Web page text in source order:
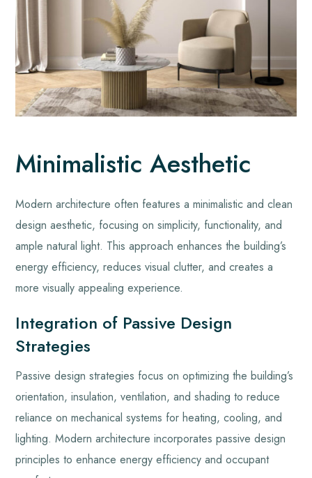
Minimalistic Aesthetic
Modern architecture often features a minimalistic and clean
design aesthetic, focusing on simplicity, functionality, and
ample natural light. This approach enhances the building’s
energy efficiency, reduces visual clutter, and creates a
more visually appealing experience.
Integration of Passive Design
Strategies
Passive design strategies focus on optimizing the building’s
orientation, insulation, ventilation, and shading to reduce
reliance on mechanical systems for heating, cooling, and
lighting. Modern architecture incorporates passive design
principles to enhance energy efficiency and occupant